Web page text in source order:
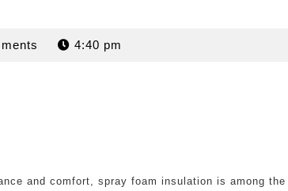
4:40 pm
and comfort, spray foam insulation is among the